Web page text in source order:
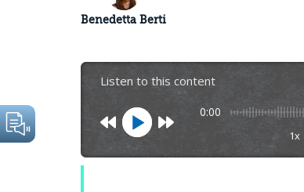
Benedetta Berti
Listen to this content
0:00
1x